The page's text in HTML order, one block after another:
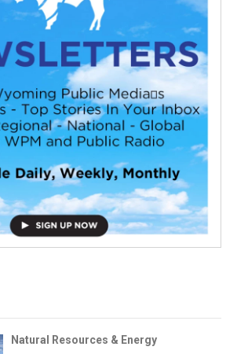
Natural Resources & Energy